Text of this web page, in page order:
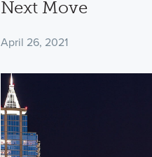
Next Move
April 26, 2021